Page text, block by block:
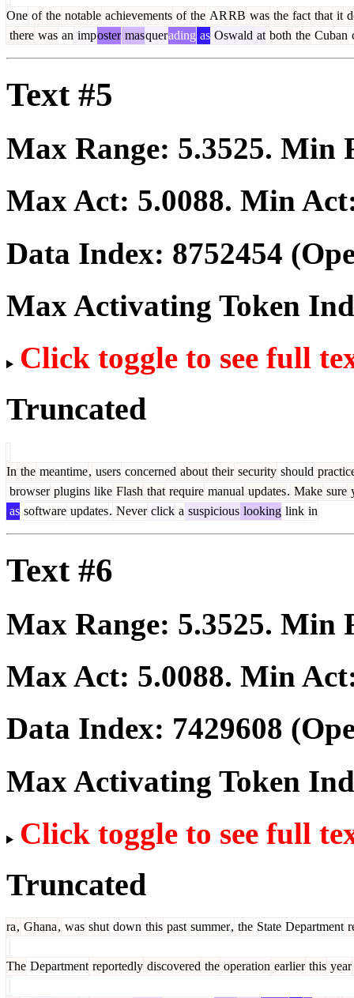
One of the notable achievements of the ARRB was the fact that it
there was an imposter masquerading as Oswald at both the Cuban
Text #5
Max Range: 5.3525. Min
Max Act: 5.0088. Min
Data Index: 8752454
Max Activating Token
Click toggle to see full
Truncated
In the meantime, users concerned about their security should
browser plugins like Flash that require manual updates. Make sure
as software updates. Never click a suspicious looking link in
Text #6
Max Range: 5.3525. Min
Max Act: 5.0088. Min
Data Index: 7429608
Max Activating Token
Click toggle to see full
Truncated
ra, Ghana, was shut down this past summer, the State Department
The Department reportedly discovered the operation earlier this year